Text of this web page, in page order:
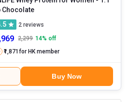
lb Chocolate
2 reviews
2,299 14% off
₹1,871 for HK member
Buy Now